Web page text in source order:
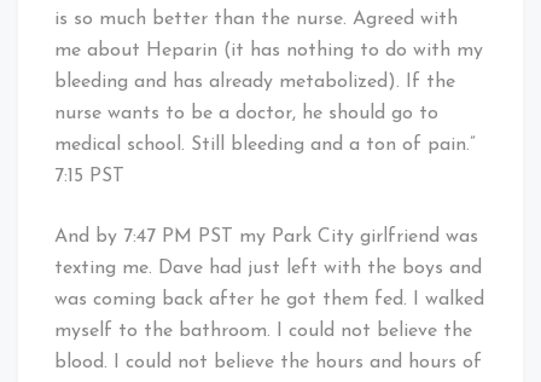
is so much better than the nurse. Agreed with
me about Heparin (it has nothing to do with my
bleeding and has already metabolized). If the
nurse wants to be a doctor, he should go to
medical school. Still bleeding and a ton of pain.”
7:15 PST
And by 7:47 PM PST my Park City girlfriend was
texting me. Dave had just left with the boys and
was coming back after he got them fed. I walked
myself to the bathroom. I could not believe the
blood. I could not believe the hours and hours of